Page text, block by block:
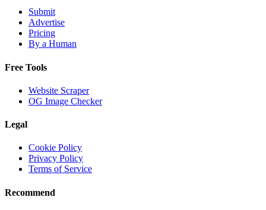
Submit
Advertise
Pricing
By a Human
Free Tools
Website Scraper
OG Image Checker
Legal
Cookie Policy
Privacy Policy
Terms of Service
Recommend